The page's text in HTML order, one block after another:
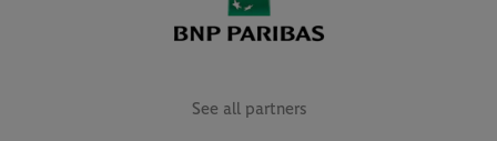
See all partners